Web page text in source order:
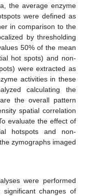
the average enzyme
were defined as
in comparison to the
by thresholding
50% of the mean
hot spots) and non-
were extracted as
activities in these
calculating the
the overall pattern
spatial correlation
evaluate the effect of
hotspots and non-
zymographs imaged
were performed
significant changes of